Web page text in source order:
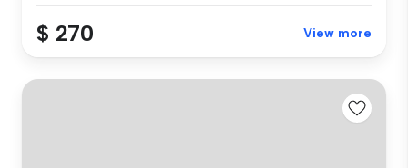
$ 270 View more